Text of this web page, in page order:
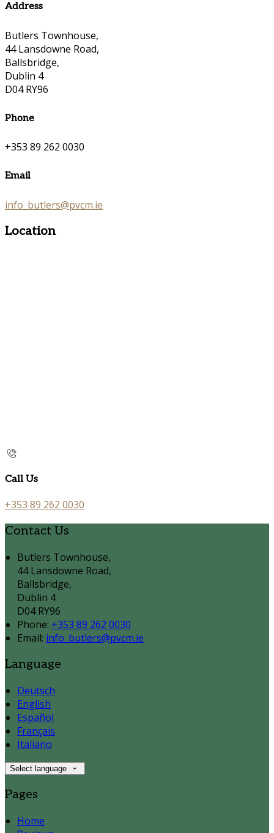
Address
Butlers Townhouse,
44 Lansdowne Road,
Ballsbridge,
Dublin 4
D04 RY96
Phone
+353 89 262 0030
Email
info_butlers@pvcm.ie
Location
Call Us
+353 89 262 0030
Contact Us
Butlers Townhouse,
44 Lansdowne Road,
Ballsbridge,
Dublin 4
D04 RY96
Phone: +353 89 262 0030
Email: info_butlers@pvcm.ie
Language
Deutsch
English
Español
Français
Italiano
Select language
Pages
Home